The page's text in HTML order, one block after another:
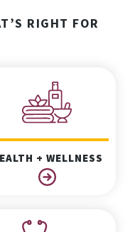
RIGHT FOR
+ WELLNESS